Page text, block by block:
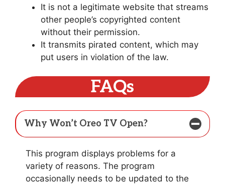
It is not a legitimate website that streams
other people’s copyrighted content
without their permission.
It transmits pirated content, which may
put users in violation of the law.
FAQs
Why Won’t Oreo TV Open?
This program displays problems for a
variety of reasons. The program
occasionally needs to be updated to the